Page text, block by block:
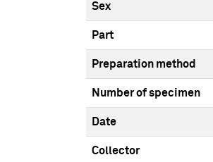
Sex
Part
Preparation method
Number of specimen
Date
Collector